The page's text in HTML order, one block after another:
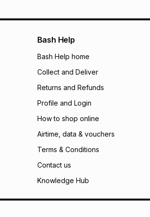
Bash Help
Bash Help home
Collect and Deliver
Returns and Refunds
Profile and Login
How to shop online
Airtime, data & vouchers
Terms & Conditions
Contact us
Knowledge Hub